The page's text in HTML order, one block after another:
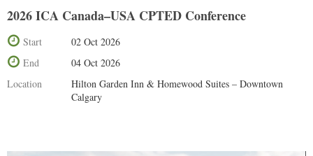
2026 ICA Canada–USA CPTED Conference
Start
02 Oct 2026
End
04 Oct 2026
Location
Hilton Garden Inn & Homewood Suites – Downtown
Calgary